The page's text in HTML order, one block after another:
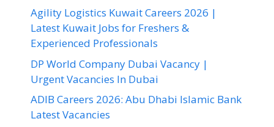
Agility Logistics Kuwait Careers 2026 |
Latest Kuwait Jobs for Freshers &
Experienced Professionals
DP World Company Dubai Vacancy |
Urgent Vacancies In Dubai
ADIB Careers 2026: Abu Dhabi Islamic Bank
Latest Vacancies